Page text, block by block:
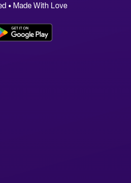
• Made With Love